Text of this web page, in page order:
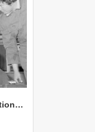
NZAEI Staff in Work Situations, Open Days, September 1985 11